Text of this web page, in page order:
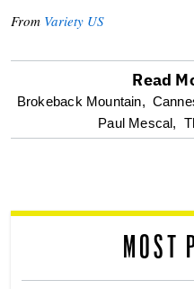
From Variety US
optional
screen
Read
Brokeback Mountain,
Paul Mescal,
MOST